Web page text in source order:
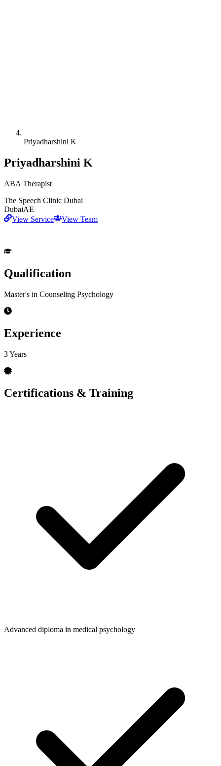
Priyadharshini K
Priyadharshini K
ABA Therapist
The Speech Clinic Dubai
DubaiAE
View Service
View Team
Qualification
Master's in Counseling Psychology
Experience
3 Years
Certifications & Training
Advanced diploma in medical psychology